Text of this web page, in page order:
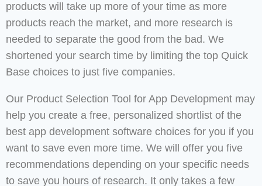
products will take up more of your time as more
products reach the market, and more research is
needed to separate the good from the bad. We
shortened your search time by limiting the top Quick
Base choices to just five companies.
Our Product Selection Tool for App Development may
help you create a free, personalized shortlist of the
best app development software choices for you if you
want to save even more time. We will offer you five
recommendations depending on your specific needs
to save you hours of research. It only takes a few